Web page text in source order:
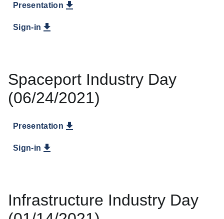
Presentation
Sign-in
Spaceport Industry Day
(06/24/2021)
Presentation
Sign-in
Infrastructure Industry Day